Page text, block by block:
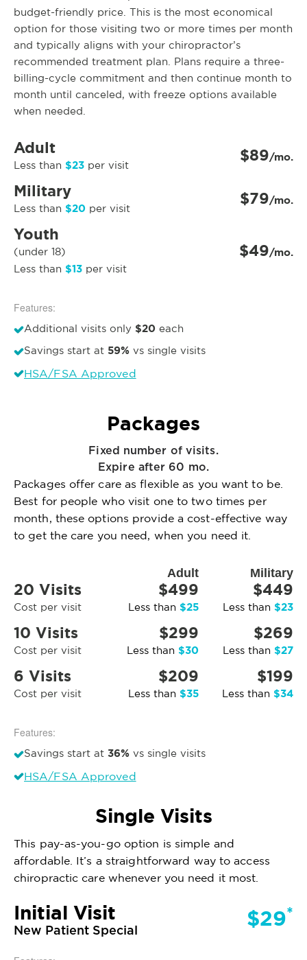
budget-friendly price. This is the most economical
option for those visiting two or more times per month
and typically aligns with your chiropractor’s
recommended treatment plan. Plans require a three-
billing-cycle commitment and then continue month to
month until canceled, with freeze options available
when needed.
Adult
Less than $23 per visit $89/mo.
Military
Less than $20 per visit $79/mo.
Youth
(under 18)
Less than $13 per visit
$49/mo.
Features:
Additional visits only $20 each
Savings start at 59% vs single visits
HSA/FSA Approved
Packages
Fixed number of visits.
Expire after 60 mo.
Packages offer care as flexible as you want to be.
Best for people who visit one to two times per
month, these options provide a cost-effective way
to get the care you need, when you need it.
Adult Military
20 Visits
Cost per visit
$499
Less than $25
$449
Less than $23
10 Visits
Cost per visit
$299
Less than $30
$269
Less than $27
6 Visits
Cost per visit
$209
Less than $35
$199
Less than $34
Features:
Savings start at 36% vs single visits
HSA/FSA Approved
Single Visits
This pay-as-you-go option is simple and
affordable. It’s a straightforward way to access
chiropractic care whenever you need it most.
Initial Visit
New Patient Special $29*